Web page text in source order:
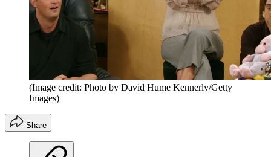
(Image credit: Photo by David Hume Kennerly/Getty
Images)
Share